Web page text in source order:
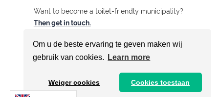
Om u de beste ervaring te geven maken wij
gebruik van cookies.
Learn more
Weiger cookies Cookies toestaan
Want to become a toilet-friendly municipality?
Then get in touch.
friendly municipalities of the